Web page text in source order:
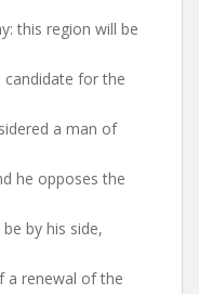
this region will be
candidate for the
a man of
he opposes the
by his side,
a renewal of the